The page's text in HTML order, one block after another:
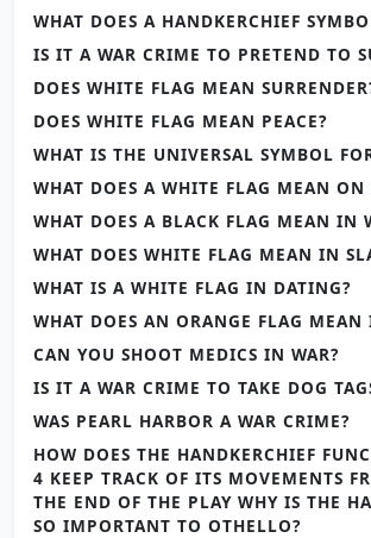
WHAT DOES A HANDKERCHIEF
IS IT A WAR CRIME TO PRETEND TO
DOES WHITE FLAG MEAN
DOES WHITE FLAG MEAN PEACE?
WHAT IS THE UNIVERSAL SYMBOL
WHAT DOES A WHITE FLAG MEAN ON
WHAT DOES A BLACK FLAG MEAN IN
WHAT DOES WHITE FLAG MEAN IN
WHAT IS A WHITE FLAG IN DATING?
WHAT DOES AN ORANGE FLAG MEAN
CAN YOU SHOOT MEDICS IN WAR?
IS IT A WAR CRIME TO TAKE DOG
WAS PEARL HARBOR A WAR CRIME?
HOW DOES THE HANDKERCHIEF
4 KEEP TRACK OF ITS MOVEMENTS
THE END OF THE PLAY WHY IS THE
SO IMPORTANT TO OTHELLO?